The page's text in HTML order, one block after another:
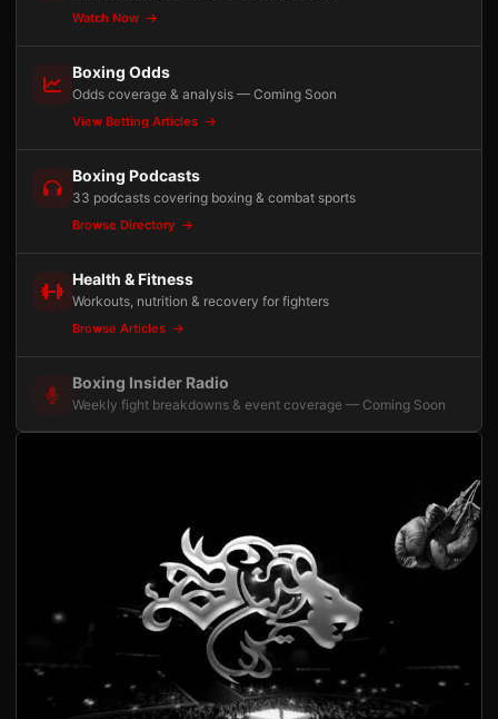
Watch Now
Boxing Odds
Odds coverage & analysis — Coming Soon
View Betting Articles
Boxing Podcasts
33 podcasts covering boxing & combat sports
Browse Directory
Health & Fitness
Workouts, nutrition & recovery for fighters
Browse Articles
Boxing Insider Radio
Weekly fight breakdowns & event coverage — Coming Soon